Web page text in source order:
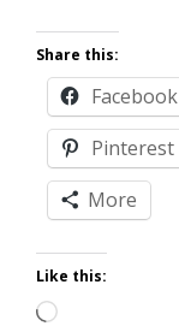
Share this:
Facebook
Pinterest
More
Like this:
Loading…